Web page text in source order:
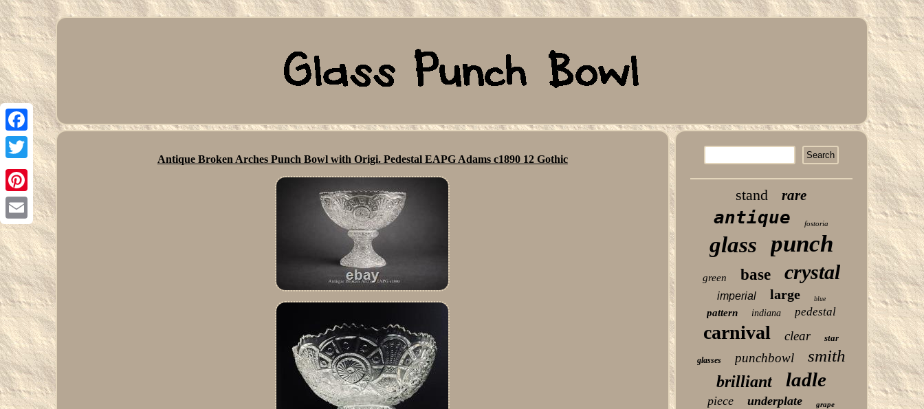
Facebook
Twitter
Pinterest
Email
Antique Broken Arches Punch Bowl with Origi. Pedestal EAPG Adams c1890 12 Gothic
stand rare
antique fostoria
glass punch
green base crystal
imperial large blue
pattern indiana pedestal
carnival clear star
glasses punchbowl smith
brilliant ladle
piece underplate grape